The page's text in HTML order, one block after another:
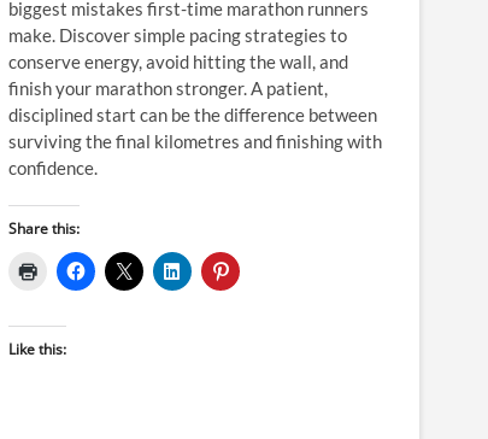
biggest mistakes first-time marathon runners
make. Discover simple pacing strategies to
conserve energy, avoid hitting the wall, and
finish your marathon stronger. A patient,
disciplined start can be the difference between
surviving the final kilometres and finishing with
confidence.
Share this:
Like this: